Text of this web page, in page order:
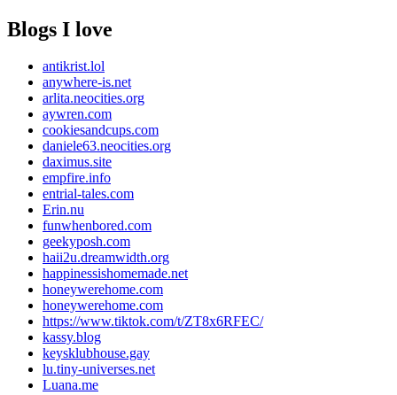
Blogs I love
antikrist.lol
anywhere-is.net
arlita.neocities.org
aywren.com
cookiesandcups.com
daniele63.neocities.org
daximus.site
empfire.info
entrial-tales.com
Erin.nu
funwhenbored.com
geekyposh.com
haii2u.dreamwidth.org
happinessishomemade.net
honeywerehome.com
honeywerehome.com
https://www.tiktok.com/t/ZT8x6RFEC/
kassy.blog
keysklubhouse.gay
lu.tiny-universes.net
Luana.me